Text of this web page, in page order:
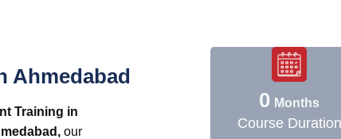
Ahmedabad
Training in
our
0 Months
Course Duration